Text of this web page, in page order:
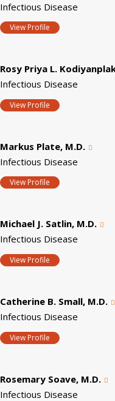
Infectious Disease
View Profile
Rosy Priya L.
Infectious Disease
View Profile
Markus Plate, M.D.
Infectious Disease
View Profile
Michael J. Satlin, M.D.
Infectious Disease
View Profile
Catherine B. Small, M.D.
Infectious Disease
View Profile
Rosemary Soave, M.D.
Infectious Disease